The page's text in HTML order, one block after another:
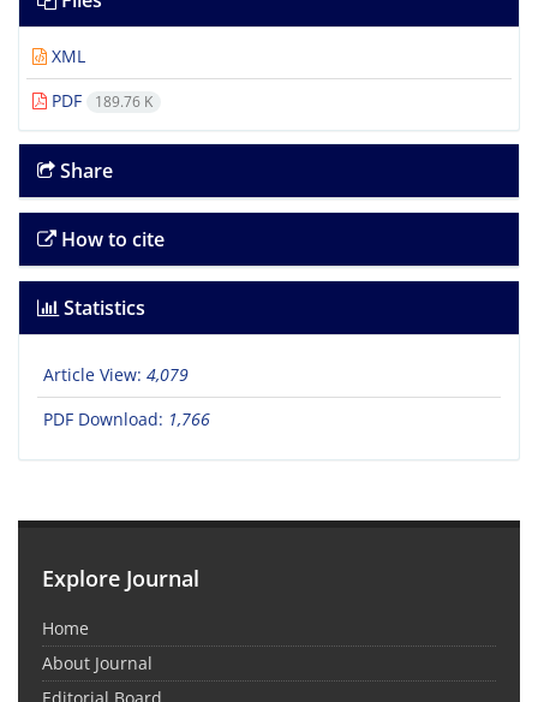
XML
PDF
189.76 K
Share
How to cite
Statistics
Article View: 4,079
PDF Download: 1,766
Explore Journal
Home
About Journal